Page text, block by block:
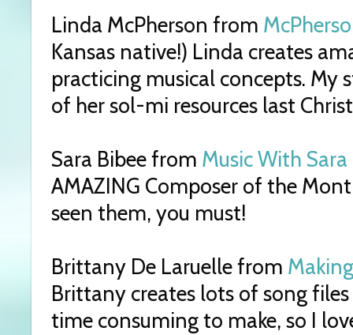
Linda McPherson from
Kansas native!) Linda creates
practicing musical concepts. My
of her sol-mi resources last
Sara Bibee from Music With Sara
AMAZING Composer of the
seen them, you must!
Brittany De Laruelle from
Brittany creates lots of song
time consuming to make, so I